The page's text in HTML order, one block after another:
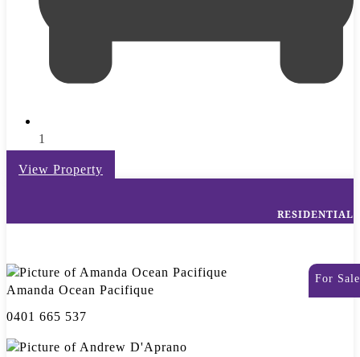
1
View Property
RESIDENTIAL
For Sale
Amanda Ocean Pacifique
0401 665 537